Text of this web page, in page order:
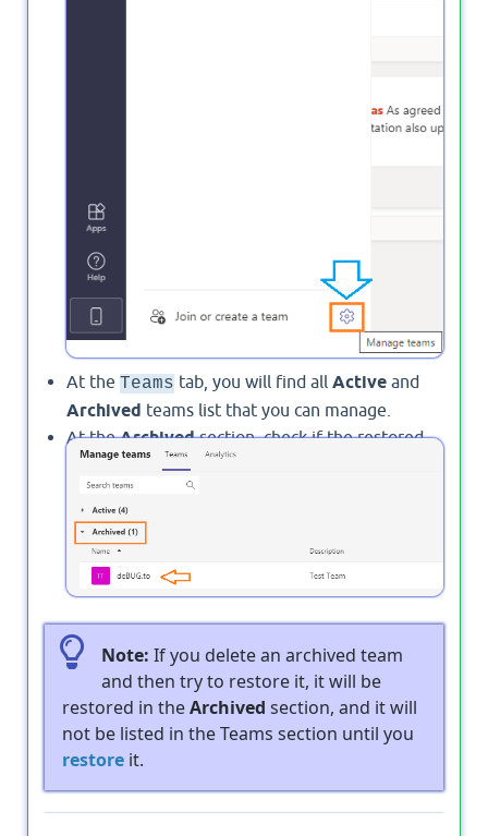
At the Teams tab, you will find all Active and
Archived teams list that you can manage.
At theArchivedsection, check if the restored
team is listed or not before contacting
Support
Note: If you delete an archived team
and then try to restore it, it will be
restored in theArchived section, and it will
not be listed in the Teams section until you
restore it.